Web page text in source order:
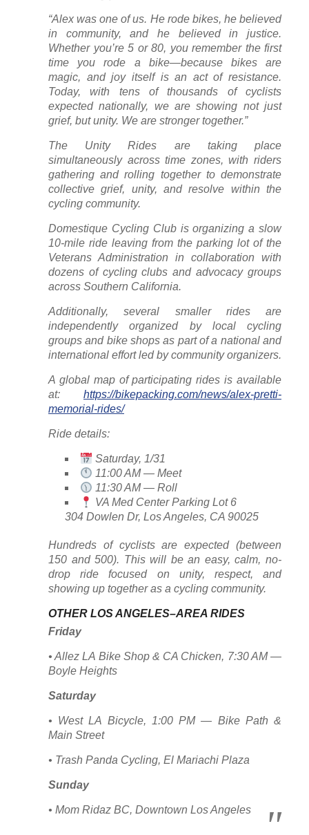
“Alex was one of us. He rode bikes, he believed
in community, and he believed in justice.
Whether you’re 5 or 80, you remember the first
time you rode a bike—because bikes are
magic, and joy itself is an act of resistance.
Today, with tens of thousands of cyclists
expected nationally, we are showing not just
grief, but unity. We are stronger together.”
The Unity Rides are taking place
simultaneously across time zones, with riders
gathering and rolling together to demonstrate
collective grief, unity, and resolve within the
cycling community.
Domestique Cycling Club is organizing a slow
10-mile ride leaving from the parking lot of the
Veterans Administration in collaboration with
dozens of cycling clubs and advocacy groups
across Southern California.
Additionally, several smaller rides are
independently organized by local cycling
groups and bike shops as part of a national and
international effort led by community organizers.
A global map of participating rides is available
at: https://bikepacking.com/news/alex-pretti-
memorial-rides/
Ride details:
Saturday, 1/31
11:00 AM — Meet
11:30 AM — Roll
VA Med Center Parking Lot 6
304 Dowlen Dr, Los Angeles, CA 90025
Hundreds of cyclists are expected (between
150 and 500). This will be an easy, calm, no-
drop ride focused on unity, respect, and
showing up together as a cycling community.
OTHER LOS ANGELES–AREA RIDES
Friday
• Allez LA Bike Shop & CA Chicken, 7:30 AM —
Boyle Heights
Saturday
• West LA Bicycle, 1:00 PM — Bike Path &
Main Street
• Trash Panda Cycling, El Mariachi Plaza
Sunday
• Mom Ridaz BC, Downtown Los Angeles